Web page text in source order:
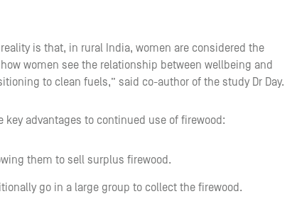
is that, in rural India, women are considered the
women see the relationship between wellbeing and
to clean fuels,” said co-author of the study Dr Day.
advantages to continued use of firewood:
them to sell surplus firewood.
go in a large group to collect the firewood.